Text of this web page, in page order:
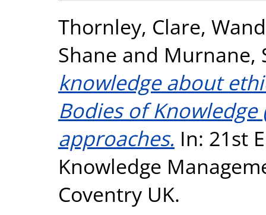
Thornley, Clare,
Shane and Murnane,
knowledge about
Bodies of Knowledge
approaches. In: 21st
Knowledge
Coventry UK.